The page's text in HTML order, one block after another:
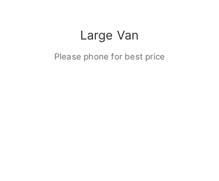
Large Van
Please phone for best price